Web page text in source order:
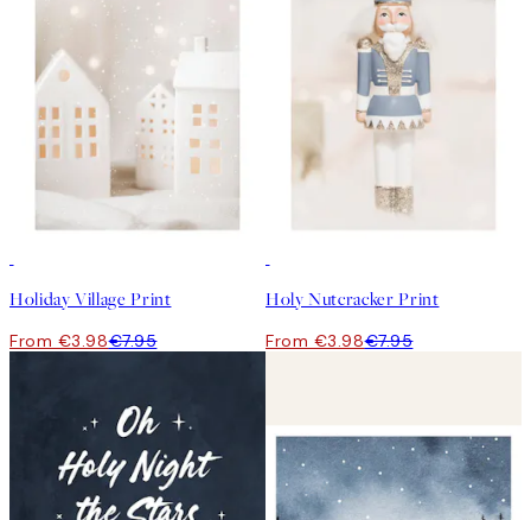
Holiday Village Print
From €3.98€7.95
Holy Nutcracker Print
From €3.98€7.95